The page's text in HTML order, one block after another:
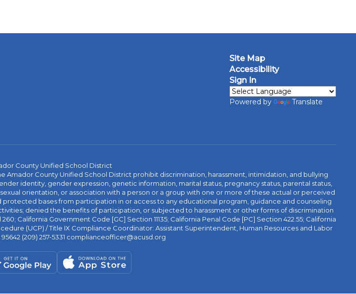
Site Map
Accessibility
Sign In
Powered by Translate
County Unified School District
County Unified School District prohibit discrimination, harassment, intimidation, and bullying
identity, gender expression, genetic information, marital status, pregnancy status, parental status,
orientation, or association with a person or a group with one or more of these actual or perceived
bases from participation in or access to any educational program, guidance and counseling
denied the benefits of participation, or subjected to harassment or other forms of discrimination
California Government Code [GC] Section 11135; California Penal Code [PC] Section 422.55; California
(UCP) / Title IX Compliance Coordinator: Assistant Superintendent, Human Resources and Labor
(209) 257-5331 complianceofficer@acusd.org